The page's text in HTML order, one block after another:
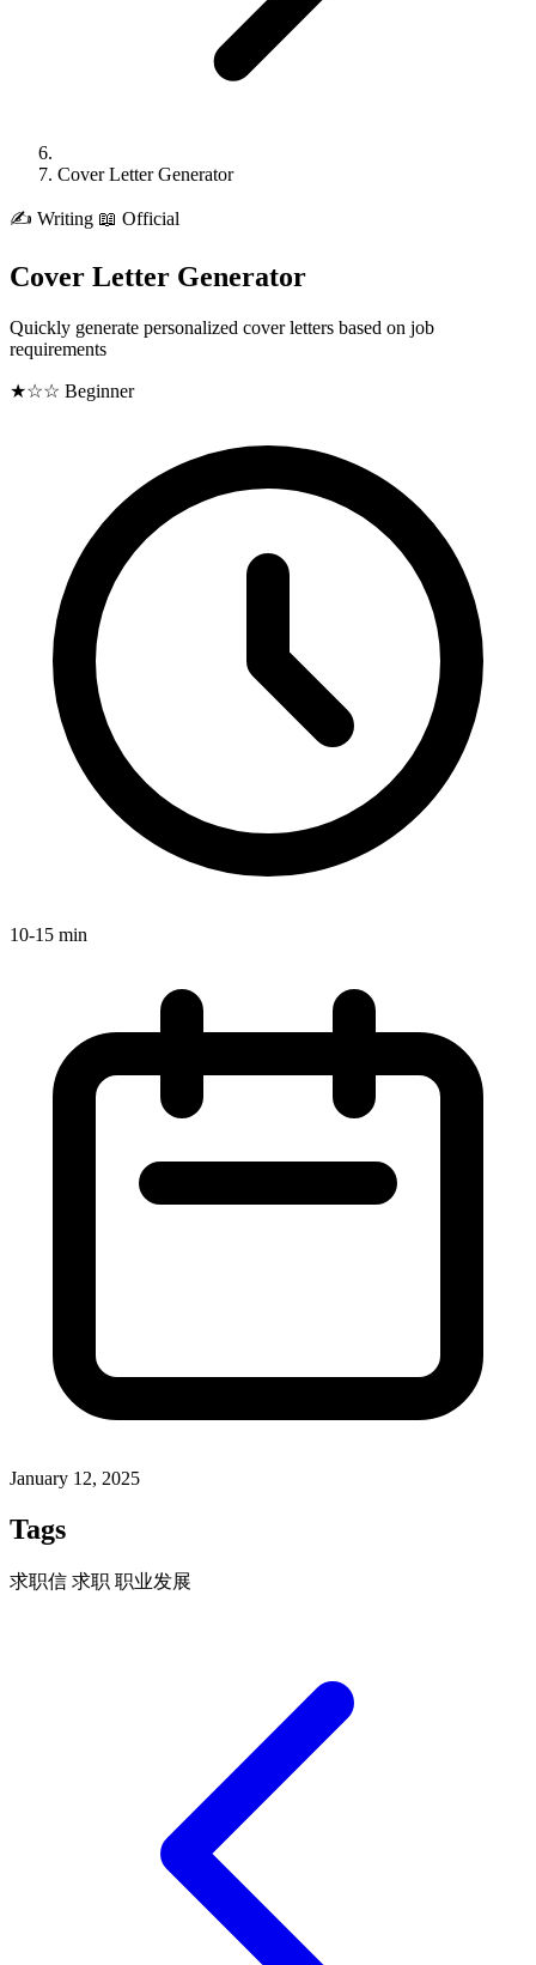
Cover Letter Generator
✍️ Writing 📖 Official
Cover Letter Generator
Quickly generate personalized cover letters based on job
requirements
★☆☆ Beginner
10-15 min
January 12, 2025
Tags
求职信 求职 职业发展